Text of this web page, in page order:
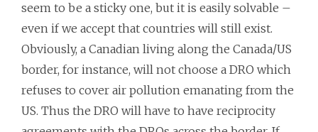
seem to be a sticky one, but it is easily solvable –
even if we accept that countries will still exist.
Obviously, a Canadian living along the Canada/US
border, for instance, will not choose a DRO which
refuses to cover air pollution emanating from the
US. Thus the DRO will have to have reciprocity